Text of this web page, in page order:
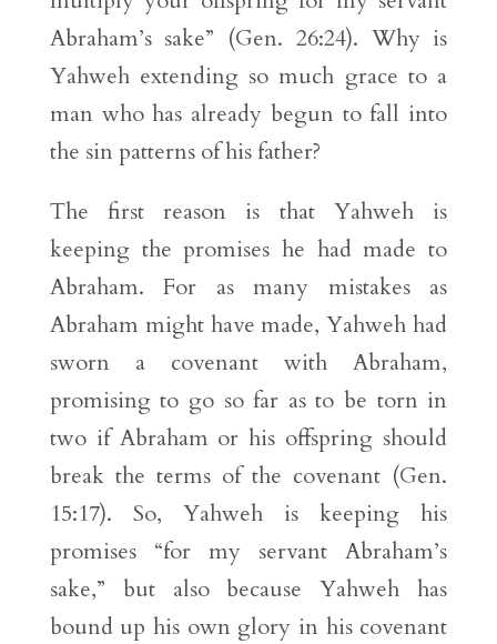
Abraham’s sake” (Gen. 26:24). Why is
Yahweh extending so much grace to a
man who has already begun to fall into
the sin patterns of his father?
The first reason is that Yahweh is
keeping the promises he had made to
Abraham. For as many mistakes as
Abraham might have made, Yahweh had
sworn a covenant with Abraham,
promising to go so far as to be torn in
two if Abraham or his offspring should
break the terms of the covenant (Gen.
15:17). So, Yahweh is keeping his
promises “for my servant Abraham’s
sake,” but also because Yahweh has
bound up his own glory in his covenant